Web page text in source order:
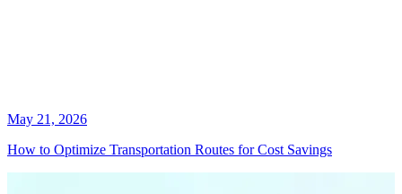
May 21, 2026
How to Optimize Transportation Routes for Cost Savings